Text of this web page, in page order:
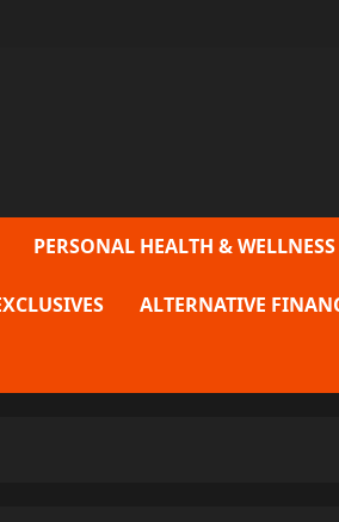
PERSONAL HEALTH &
ALTERNATIVE